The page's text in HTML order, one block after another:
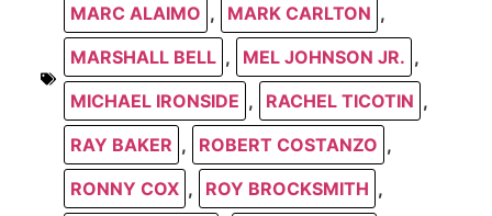
MARC ALAIMO , MARK CARLTON ,
MARSHALL BELL , MEL JOHNSON JR. ,
MICHAEL IRONSIDE , RACHEL TICOTIN ,
RAY BAKER , ROBERT COSTANZO ,
RONNY COX , ROY BROCKSMITH ,